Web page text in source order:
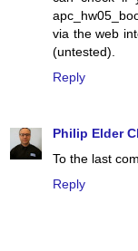
via the web
(untested).
Reply
Philip Elder
To the last
Reply